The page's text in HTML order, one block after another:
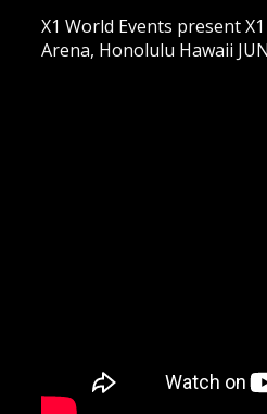
X1 World Events present
Arena, Honolulu Hawaii